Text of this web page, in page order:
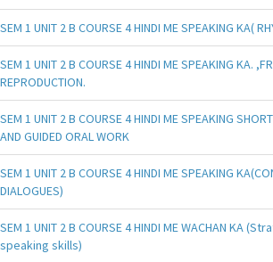
SEM 1 UNIT 2 B COURSE 4 HINDI ME SPEAKING KA(
SEM 1 UNIT 2 B COURSE 4 HINDI ME SPEAKING KA.
REPRODUCTION.
SEM 1 UNIT 2 B COURSE 4 HINDI ME SPEAKING
AND GUIDED ORAL WORK
SEM 1 UNIT 2 B COURSE 4 HINDI ME SPEAKING
DIALOGUES)
SEM 1 UNIT 2 B COURSE 4 HINDI ME WACHAN KA
speaking skills)